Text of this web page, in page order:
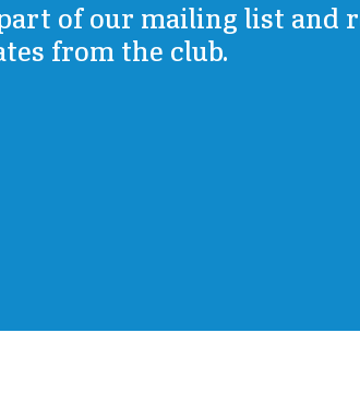
of our mailing list and
from the club.